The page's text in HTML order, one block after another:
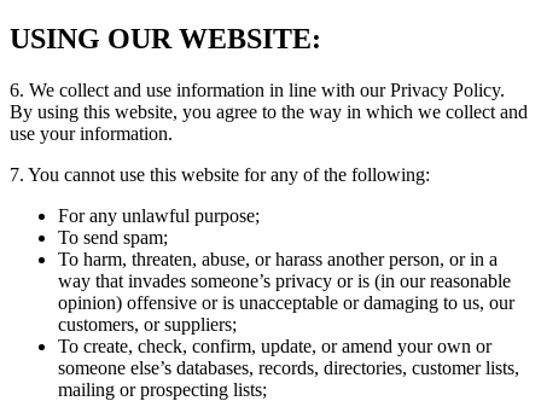
USING OUR WEBSITE:
6. We collect and use information in line with our Privacy Policy.
By using this website, you agree to the way in which we collect and
use your information.
7. You cannot use this website for any of the following:
For any unlawful purpose;
To send spam;
To harm, threaten, abuse, or harass another person, or in a
way that invades someone’s privacy or is (in our reasonable
opinion) offensive or is unacceptable or damaging to us, our
customers, or suppliers;
To create, check, confirm, update, or amend your own or
someone else’s databases, records, directories, customer lists,
mailing or prospecting lists;